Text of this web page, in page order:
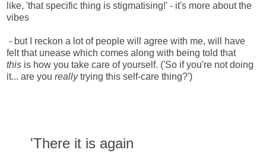
like, 'that specific thing is stigmatising!' - it's more about the
vibes
- but I reckon a lot of people will agree with me, will have
felt that unease which comes along with being told that
this is how you take care of yourself. ('So if you're not doing
it... are you reallytrying this self-care thing?')
'There it is again